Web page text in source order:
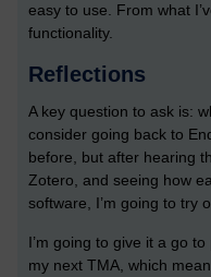
easy to use. From what
functionality.
Reflections
A key question to ask is:
consider going back to
before, but after hearing
Zotero, and seeing how
software, I’m going to try
I’m going to give it a go
my next TMA, which